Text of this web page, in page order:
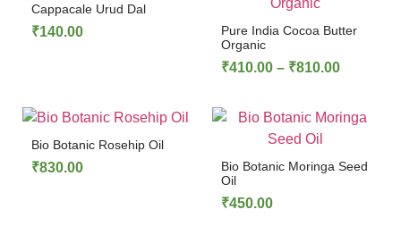
Cappacale Urud Dal
₹140.00
Pure India Cocoa Butter
Organic
₹410.00 – ₹810.00
Bio Botanic Rosehip Oil
₹830.00
Bio Botanic Moringa Seed
Oil
₹450.00